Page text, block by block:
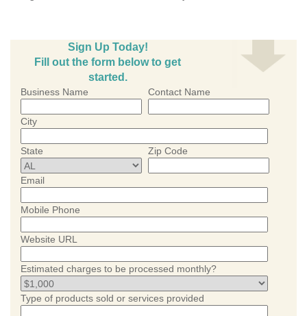
Sign Up Today!
Fill out the form below to get
started.
Business Name Contact Name
City
State Zip Code
Email
Mobile Phone
Website URL
Estimated charges to be processed monthly?
Type of products sold or services provided